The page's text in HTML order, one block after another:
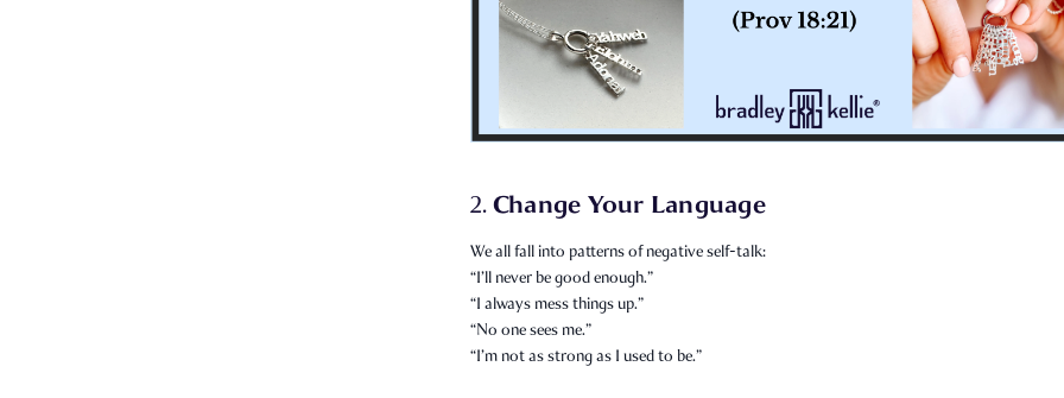
2.Change Your Language
We all fall into patterns of negative self-talk:
“I’ll never be good enough.”
“I always mess things up.”
“No one sees me.”
“I’m not as strong as I used to be.”